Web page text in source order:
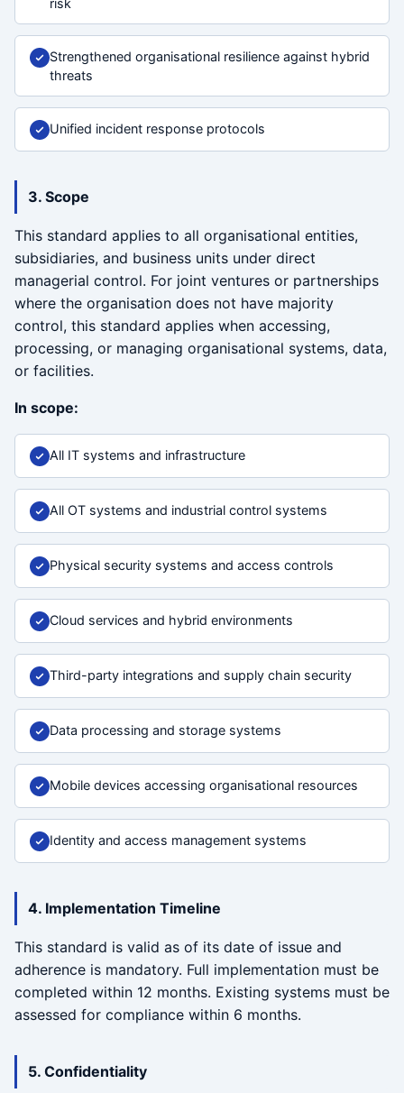
risk
Strengthened organisational resilience against hybrid
threats
Unified incident response protocols
3. Scope
This standard applies to all organisational entities,
subsidiaries, and business units under direct
managerial control. For joint ventures or partnerships
where the organisation does not have majority
control, this standard applies when accessing,
processing, or managing organisational systems, data,
or facilities.
In scope:
All IT systems and infrastructure
All OT systems and industrial control systems
Physical security systems and access controls
Cloud services and hybrid environments
Third-party integrations and supply chain security
Data processing and storage systems
Mobile devices accessing organisational resources
Identity and access management systems
4. Implementation Timeline
This standard is valid as of its date of issue and
adherence is mandatory. Full implementation must be
completed within 12 months. Existing systems must be
assessed for compliance within 6 months.
5. Confidentiality